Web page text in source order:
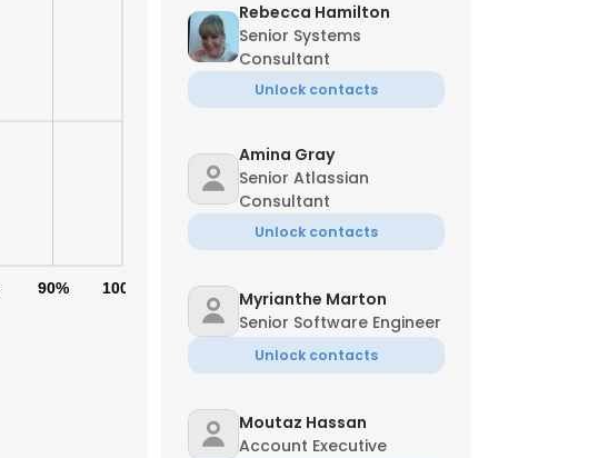
90% 100%
Rebecca Hamilton
Senior Systems
Consultant
Unlock contacts
Amina Gray
Senior Atlassian
Consultant
Unlock contacts
Myrianthe Marton
Senior Software Engineer
Unlock contacts
Moutaz Hassan
Account Executive